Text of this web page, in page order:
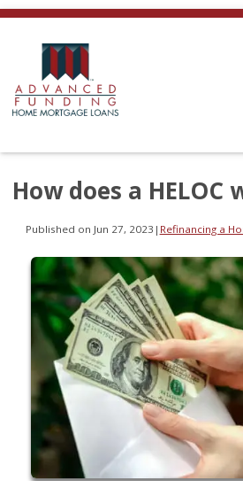
How does a HELOC
Published on Jun 27, 2023 | Refinancing a